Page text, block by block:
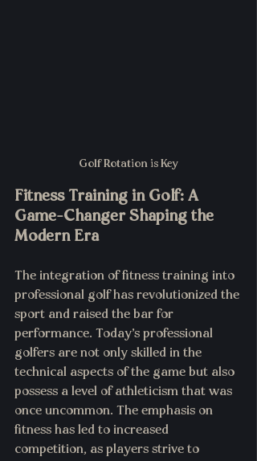
Golf Rotation is Key
Fitness Training in Golf: A
Game-Changer Shaping the
Modern Era
The integration of fitness training into
professional golf has revolutionized the
sport and raised the bar for
performance. Today's professional
golfers are not only skilled in the
technical aspects of the game but also
possess a level of athleticism that was
once uncommon. The emphasis on
fitness has led to increased
competition, as players strive to